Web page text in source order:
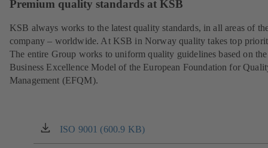
Premium quality standards at KSB
KSB always works to the latest quality standards, in all areas of
company – worldwide. At KSB in Norway quality takes top
The entire Group works to uniform quality guidelines based on the
Business Excellence Model of the European Foundation for
Management (EFQM).
ISO 9001 (600.9 KB)
(opens
in